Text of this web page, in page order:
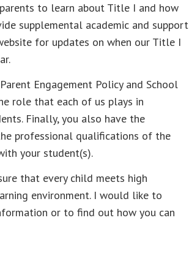
to learn about Title I and how
supplemental academic and support
for updates on when our Title I
Engagement Policy and School
role that each of us plays in
Finally, you also have the
professional qualifications of the
your student(s).
that every child meets high
environment. I would like to
or to find out how you can